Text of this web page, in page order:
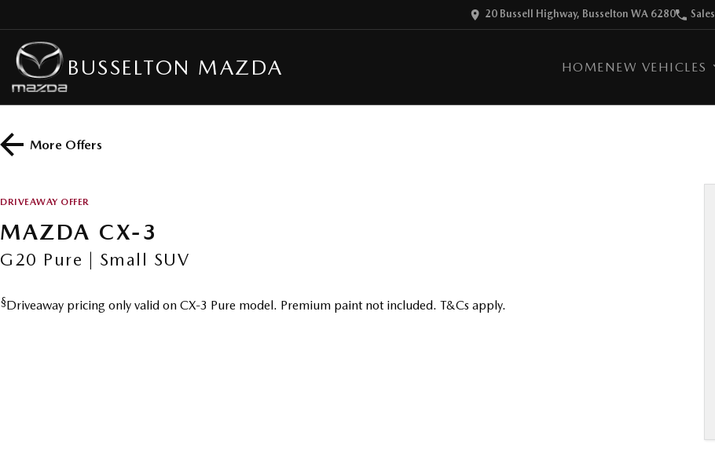
20 Bussell Highway, Busselton WA 6280 Sales
BUSSELTON MAZDA HOMENEW VEHICLES
More Offers
DRIVEAWAY OFFER
MAZDA CX-3
G20 Pure | Small SUV
§Driveaway pricing only valid on CX-3 Pure model. Premium paint not included. T&Cs apply.